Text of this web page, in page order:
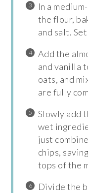
In a
the flour,
and salt.
Add the
and vanilla
oats, and
are fully
Slowly add
wet
just
chips,
tops of the
Divide the